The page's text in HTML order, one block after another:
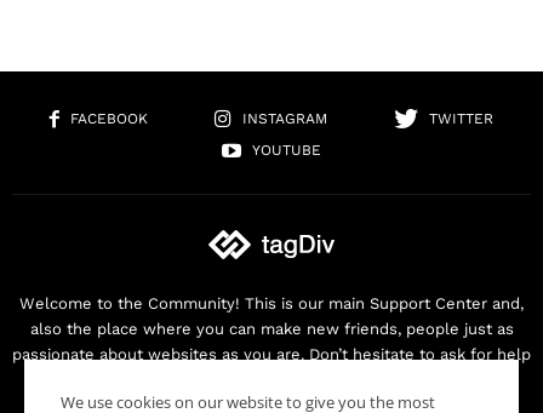
FACEBOOK INSTAGRAM
TWITTER
YOUTUBE
Welcome to the Community! This is our main Support Center and,
also the place where you can make new friends, people just as
passionate about websites as you are. Don’t hesitate to ask for help
We use cookies on our website to give you the most